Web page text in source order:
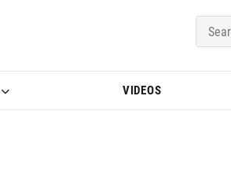
| BMWBLOG
VIDEOS